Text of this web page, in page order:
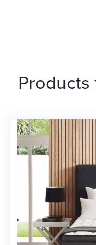
Products